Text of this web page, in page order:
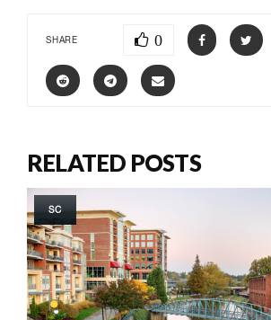
SHARE 0
RELATED POSTS
SC